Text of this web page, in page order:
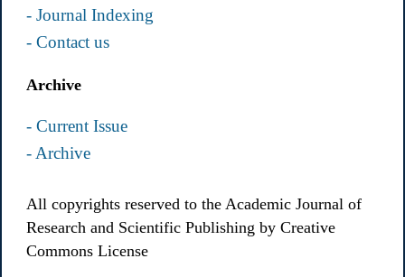
- Journal Indexing
- Contact us
Archive
- Current Issue
- Archive
All copyrights reserved to the Academic Journal of
Research and Scientific Publishing by Creative
Commons License